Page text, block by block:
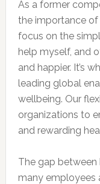
As a former
the importance
focus on the
help myself, and
and happier. It’s
leading global
wellbeing. Our
organizations to
and rewarding
The gap between
many employees